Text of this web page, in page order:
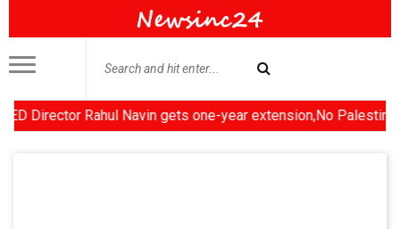
Rahul Navin gets one-year extension,No Palestinian